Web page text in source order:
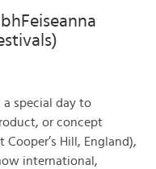
a special day to
or concept
Hill, England),
international,